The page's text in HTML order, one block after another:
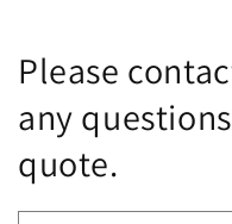
Please
any
quote.